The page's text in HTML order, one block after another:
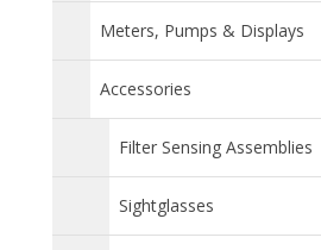
Meters, Pumps & Displays
Accessories
Filter Sensing Assemblies
Sightglasses